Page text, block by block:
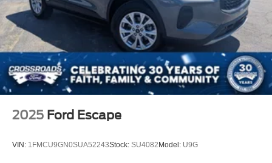
2025 Ford Escape
VIN: 1FMCU9GN0SUA52243Stock: SU4082 Model: U9G